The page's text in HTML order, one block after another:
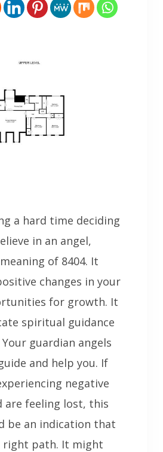
a hard time deciding
in an angel,
of 8404. It
changes in your
for growth. It
spiritual guidance
guardian angels
and help you. If
negative
are feeling lost, this
be an indication that
right path. It might